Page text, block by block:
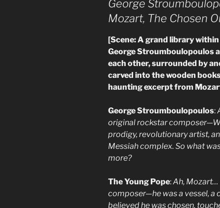
George
Mozart, The Chosen
[Scene: A grand library
George Stroumboulopoulos
each other, surrounded by
carved into the wooden
haunting excerpt from
George Stroumboulopoulos:
original rockstar
prodigy, revolutionary artist,
Messiah complex. So what
more?
The Young Pope:Ah, Mozart…
composer—he was a vessel, a
believed he was chosen,